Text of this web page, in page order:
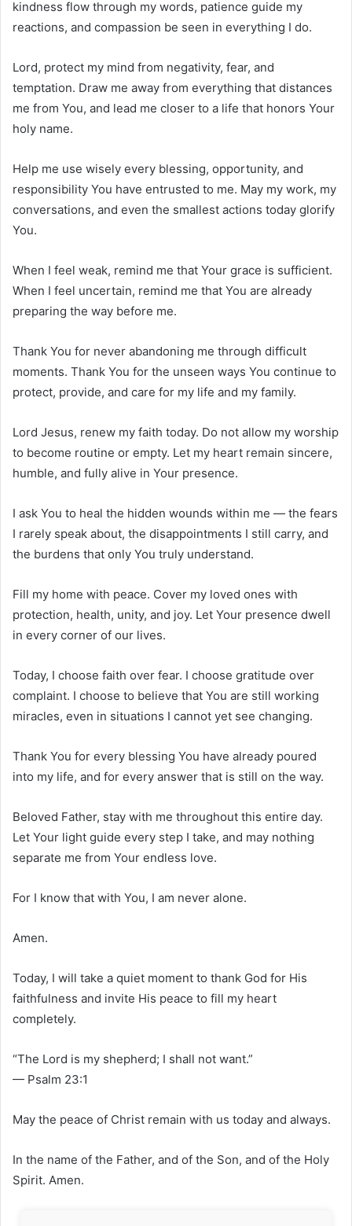
kindness flow through my words, patience guide my
reactions, and compassion be seen in everything I do.
Lord, protect my mind from negativity, fear, and
temptation. Draw me away from everything that distances
me from You, and lead me closer to a life that honors Your
holy name.
Help me use wisely every blessing, opportunity, and
responsibility You have entrusted to me. May my work, my
conversations, and even the smallest actions today glorify
You.
When I feel weak, remind me that Your grace is sufficient.
When I feel uncertain, remind me that You are already
preparing the way before me.
Thank You for never abandoning me through difficult
moments. Thank You for the unseen ways You continue to
protect, provide, and care for my life and my family.
Lord Jesus, renew my faith today. Do not allow my worship
to become routine or empty. Let my heart remain sincere,
humble, and fully alive in Your presence.
I ask You to heal the hidden wounds within me — the fears
I rarely speak about, the disappointments I still carry, and
the burdens that only You truly understand.
Fill my home with peace. Cover my loved ones with
protection, health, unity, and joy. Let Your presence dwell
in every corner of our lives.
Today, I choose faith over fear. I choose gratitude over
complaint. I choose to believe that You are still working
miracles, even in situations I cannot yet see changing.
Thank You for every blessing You have already poured
into my life, and for every answer that is still on the way.
Beloved Father, stay with me throughout this entire day.
Let Your light guide every step I take, and may nothing
separate me from Your endless love.
For I know that with You, I am never alone.
Amen.
Today, I will take a quiet moment to thank God for His
faithfulness and invite His peace to fill my heart
completely.
“The Lord is my shepherd; I shall not want.”
— Psalm 23:1
May the peace of Christ remain with us today and always.
In the name of the Father, and of the Son, and of the Holy
Spirit. Amen.